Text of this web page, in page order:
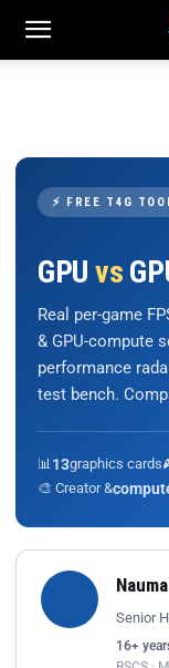
⚡ FREE T4G
GPU vs
Real per-game
& GPU-compute
performance
test bench.
📊 13graphics cards
🎨 Creator &
Senior
16+